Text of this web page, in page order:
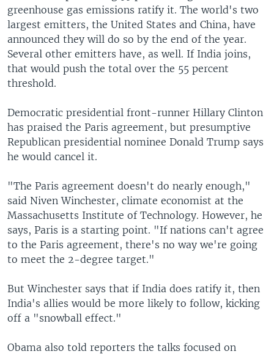
greenhouse gas emissions ratify it. The world's two
largest emitters, the United States and China, have
announced they will do so by the end of the year.
Several other emitters have, as well. If India joins,
that would push the total over the 55 percent
threshold.
Democratic presidential front-runner Hillary Clinton
has praised the Paris agreement, but presumptive
Republican presidential nominee Donald Trump says
he would cancel it.
"The Paris agreement doesn't do nearly enough,"
said Niven Winchester, climate economist at the
Massachusetts Institute of Technology. However, he
says, Paris is a starting point. "If nations can't agree
to the Paris agreement, there's no way we're going
to meet the 2-degree target."
But Winchester says that if India does ratify it, then
India's allies would be more likely to follow, kicking
off a "snowball effect."
Obama also told reporters the talks focused on